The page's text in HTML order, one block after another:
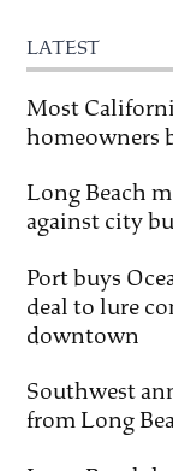
LATEST
Most
homeowners
Long Beach
against city
Port buys
deal to lure
downtown
Southwest
from Long